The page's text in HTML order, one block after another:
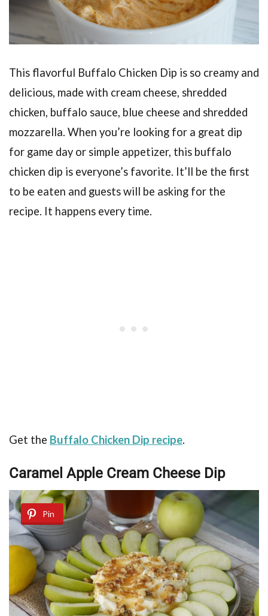
This flavorful Buffalo Chicken Dip is so creamy and
delicious, made with cream cheese, shredded
chicken, buffalo sauce, blue cheese and shredded
mozzarella. When you’re looking for a great dip
for game day or simple appetizer, this buffalo
chicken dip is everyone’s favorite. It’ll be the first
to be eaten and guests will be asking for the
recipe. It happens every time.
Get the Buffalo Chicken Dip recipe.
Caramel Apple Cream Cheese Dip
Pin